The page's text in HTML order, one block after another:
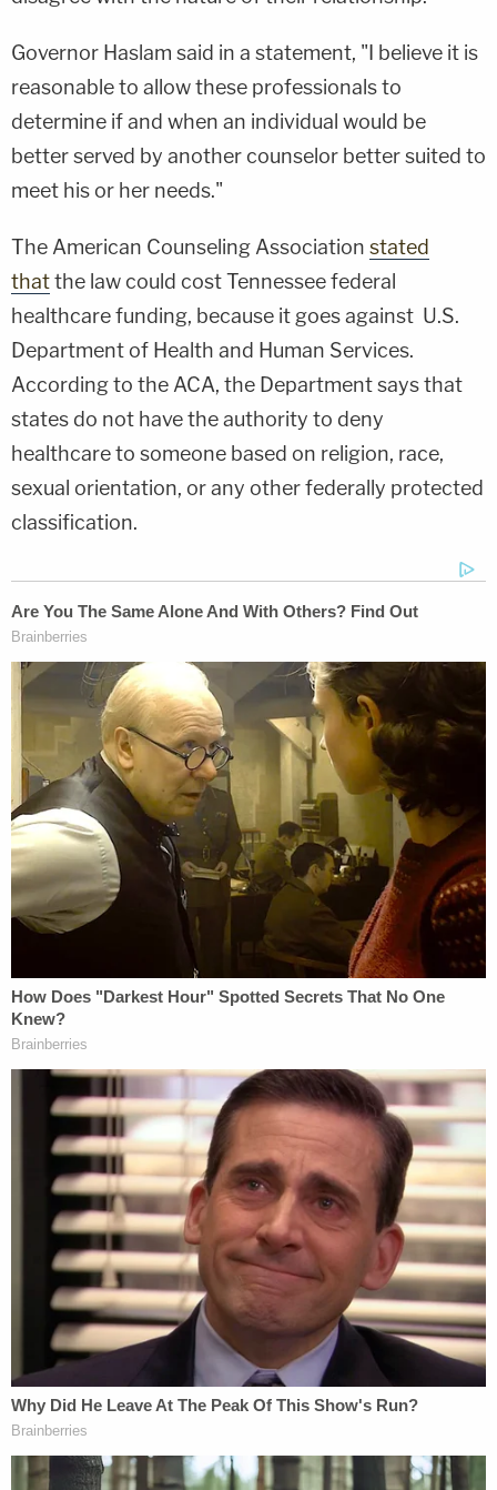
Governor Haslam said in a statement, "I believe it is
reasonable to allow these professionals to
determine if and when an individual would be
better served by another counselor better suited to
meet his or her needs."
The American Counseling Association stated
thatthe law could cost Tennessee federal
healthcare funding, because it goes against U.S.
Department of Health and Human Services.
According to the ACA, the Department says that
states do not have the authority to deny
healthcare to someone based on religion, race,
sexual orientation, or any other federally protected
classification.